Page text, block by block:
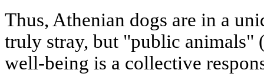
Thus, Athenian dogs are in a
truly stray, but "public animals"
well-being is a collective